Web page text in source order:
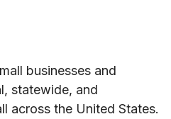
businesses and
statewide, and
across the United States.